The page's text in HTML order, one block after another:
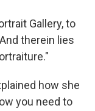
Gallery, to
therein lies
how she
you need to